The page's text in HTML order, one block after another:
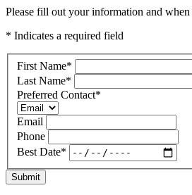
Please fill out your information and
* Indicates a required field
First Name*
Last Name*
Preferred Contact*
Email
Phone
Best Date*
Submit